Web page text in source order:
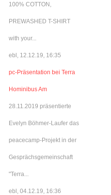
100% COTTON,
PREWASHED T-SHIRT
with your...
ebl, 12.12.19, 16:35
pc-Präsentation bei Terra
Hominibus Am
28.11.2019 präsentierte
Evelyn Böhmer-Laufer das
peacecamp-Projekt in der
Gesprächsgemeinschaft
"Terra...
ebl, 04.12.19, 16:36